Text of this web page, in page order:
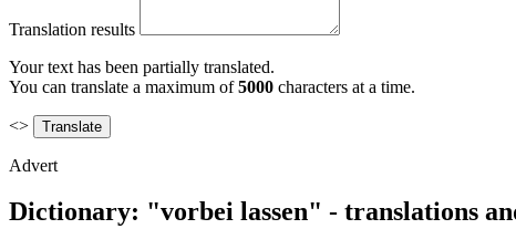
Translation results
Your text has been partially translated.
You can translate a maximum of5000 characters at a time.
<>
Advert
Dictionary: "vorbei lassen" - translations